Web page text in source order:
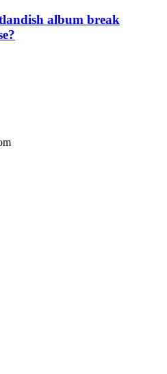
album break